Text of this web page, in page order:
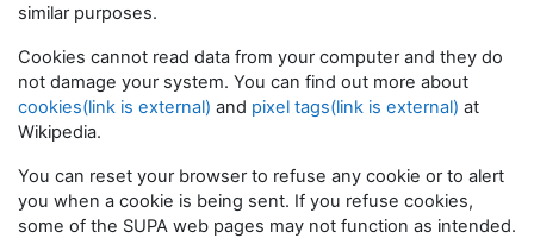
similar purposes.
Cookies cannot read data from your computer and they do
not damage your system. You can find out more about
cookies(link is external) and pixel tags(link is external) at
Wikipedia.
You can reset your browser to refuse any cookie or to alert
you when a cookie is being sent. If you refuse cookies,
some of the SUPA web pages may not function as intended.